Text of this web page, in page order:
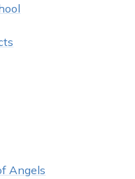
Angels